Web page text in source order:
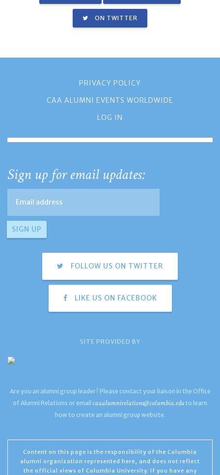
ON TWITTER
PRIVACY POLICY
CAA ALUMNI EVENTS WORLDWIDE
LOG IN
Sign up for email updates:
FOLLOW US ON TWITTER
LIKE US ON FACEBOOK
SITE PROVIDED BY
Are you an alumni group leader? Please contact your liaison in the Office
of Alumni Relations or email caaalumnirelations@columbia.edu to learn
how to create an alumni group website.
Content on this page is the responsibility of the Columbia
alumni organization represented here, and does not reflect
the official views of Columbia University. If you have any